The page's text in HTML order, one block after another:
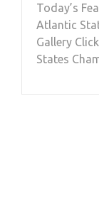
Today’s
Atlantic
Gallery
States